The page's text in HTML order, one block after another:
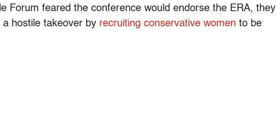
Forum feared the conference would endorse the ERA, they
hostile takeover by recruiting conservative women to be